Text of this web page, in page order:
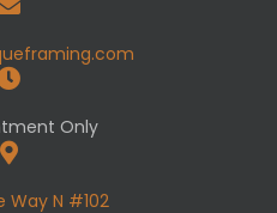
Only
Way N #102